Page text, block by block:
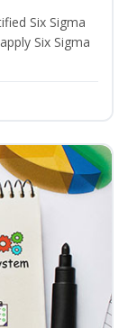
Six Sigma
Six Sigma